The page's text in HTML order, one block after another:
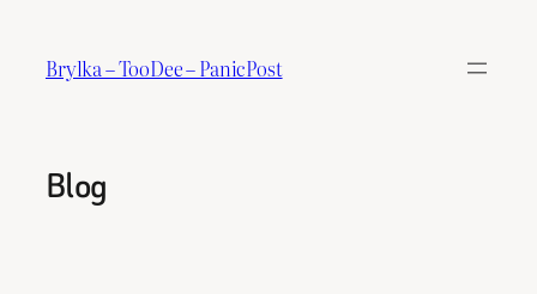
content
Brylka – TooDee – PanicPost
Blog